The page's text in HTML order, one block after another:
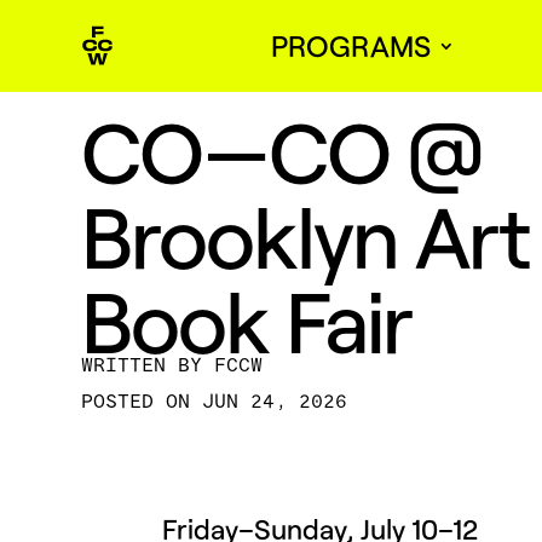
PROGRAMS
CO—CO @
Brooklyn Art
Book Fair
BY FCCW
JUN 24, 2026
Friday–Sunday, July 10–12